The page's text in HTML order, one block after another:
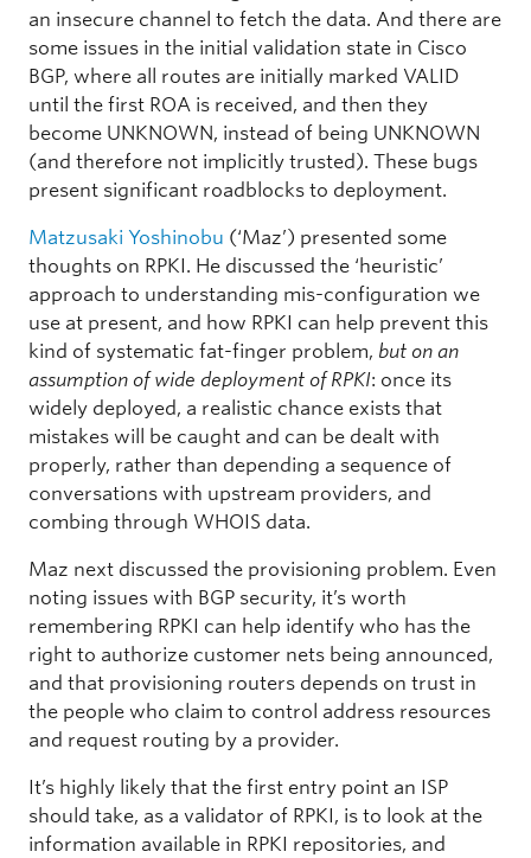
an insecure channel to fetch the data. And there are
some issues in the initial validation state in Cisco
BGP, where all routes are initially marked VALID
until the first ROA is received, and then they
become UNKNOWN, instead of being UNKNOWN
(and therefore not implicitly trusted). These bugs
present significant roadblocks to deployment.
Matzusaki Yoshinobu (‘Maz’) presented some
thoughts on RPKI. He discussed the ‘heuristic’
approach to understanding mis-configuration we
use at present, and how RPKI can help prevent this
kind of systematic fat-finger problem, but on an
assumption of wide deployment of RPKI: once its
widely deployed, a realistic chance exists that
mistakes will be caught and can be dealt with
properly, rather than depending a sequence of
conversations with upstream providers, and
combing through WHOIS data.
Maz next discussed the provisioning problem. Even
noting issues with BGP security, it’s worth
remembering RPKI can help identify who has the
right to authorize customer nets being announced,
and that provisioning routers depends on trust in
the people who claim to control address resources
and request routing by a provider.
It’s highly likely that the first entry point an ISP
should take, as a validator of RPKI, is to look at the
information available in RPKI repositories, and